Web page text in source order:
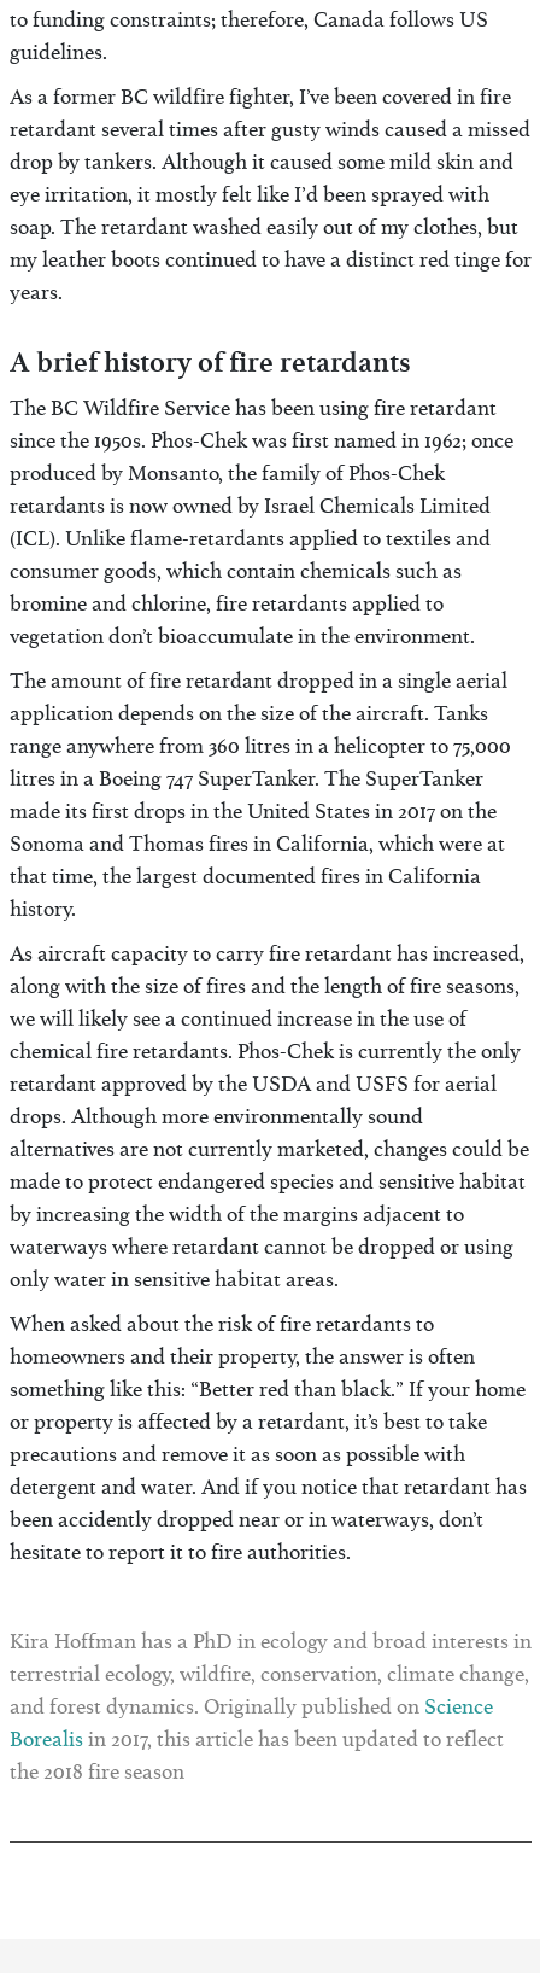
to funding constraints; therefore, Canada follows US
guidelines.
As a former BC wildfire fighter, I’ve been covered in fire
retardant several times after gusty winds caused a missed
drop by tankers. Although it caused some mild skin and
eye irritation, it mostly felt like I’d been sprayed with
soap. The retardant washed easily out of my clothes, but
my leather boots continued to have a distinct red tinge for
years.
A brief history of fire retardants
The BC Wildfire Service has been using fire retardant
since the 1950s. Phos-Chek was first named in 1962; once
produced by Monsanto, the family of Phos-Chek
retardants is now owned by Israel Chemicals Limited
(ICL). Unlike flame-retardants applied to textiles and
consumer goods, which contain chemicals such as
bromine and chlorine, fire retardants applied to
vegetation don’t bioaccumulate in the environment.
The amount of fire retardant dropped in a single aerial
application depends on the size of the aircraft. Tanks
range anywhere from 360 litres in a helicopter to 75,000
litres in a Boeing 747 SuperTanker. The SuperTanker
made its first drops in the United States in 2017 on the
Sonoma and Thomas fires in California, which were at
that time, the largest documented fires in California
history.
As aircraft capacity to carry fire retardant has increased,
along with the size of fires and the length of fire seasons,
we will likely see a continued increase in the use of
chemical fire retardants. Phos-Chek is currently the only
retardant approved by the USDA and USFS for aerial
drops. Although more environmentally sound
alternatives are not currently marketed, changes could be
made to protect endangered species and sensitive habitat
by increasing the width of the margins adjacent to
waterways where retardant cannot be dropped or using
only water in sensitive habitat areas.
When asked about the risk of fire retardants to
homeowners and their property, the answer is often
something like this: “Better red than black.” If your home
or property is affected by a retardant, it’s best to take
precautions and remove it as soon as possible with
detergent and water. And if you notice that retardant has
been accidently dropped near or in waterways, don’t
hesitate to report it to fire authorities.
Kira Hoffman has a PhD in ecology and broad interests in
terrestrial ecology, wildfire, conservation, climate change,
and forest dynamics. Originally published onScience
Borealisin 2017, this article has been updated to reflect
the 2018 fire season